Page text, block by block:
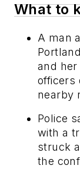
What to
A man
and
officers
nearby
Police
with a
struck
the